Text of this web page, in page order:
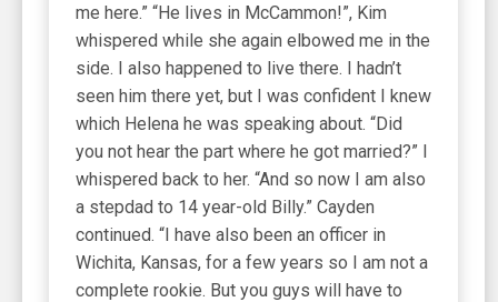
me here.” “He lives in McCammon!”, Kim
whispered while she again elbowed me in the
side. I also happened to live there. I hadn’t
seen him there yet, but I was confident I knew
which Helena he was speaking about. “Did
you not hear the part where he got married?” I
whispered back to her. “And so now I am also
a stepdad to 14 year-old Billy.” Cayden
continued. “I have also been an officer in
Wichita, Kansas, for a few years so I am not a
complete rookie. But you guys will have to